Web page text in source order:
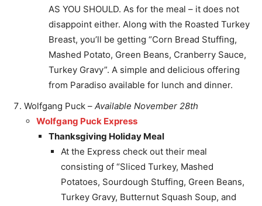
AS YOU SHOULD. As for the meal – it does not
disappoint either. Along with the Roasted Turkey
Breast, you’ll be getting “Corn Bread Stuffing,
Mashed Potato, Green Beans, Cranberry Sauce,
Turkey Gravy”. A simple and delicious offering
from Paradiso available for lunch and dinner.
Wolfgang Puck – Available November 28th
Wolfgang Puck Express
Thanksgiving Holiday Meal
At the Express check out their meal
consisting of “Sliced Turkey, Mashed
Potatoes, Sourdough Stuffing, Green Beans,
Turkey Gravy, Butternut Squash Soup, and